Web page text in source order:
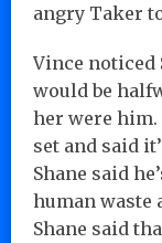
angry Taker
Vince noticed
would be
her were
set and said
Shane said
human waste
Shane said